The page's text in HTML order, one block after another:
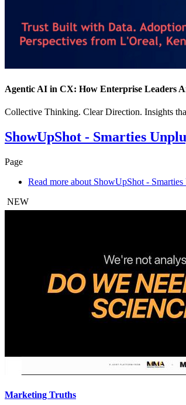
Agentic AI in CX: How Enterprise Leaders
Collective Thinking. Clear Direction. Insights
ShowUpShot - Smarties
Page
Read more about ShowUpShot -
NEW
Marketing Truths